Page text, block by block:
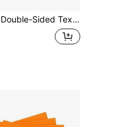
Double-Sided Text Digital C2S Paper U2013 Perfect For Color Laser Printing, Design Proposals, Flyers, Brochures | 2.5 X 3.5 | Text | Coated | 100